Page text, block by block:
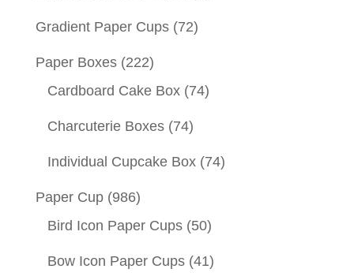
Gradient Paper Cups (72)
Paper Boxes (222)
Cardboard Cake Box (74)
Charcuterie Boxes (74)
Individual Cupcake Box (74)
Paper Cup (986)
Bird Icon Paper Cups (50)
Bow Icon Paper Cups (41)